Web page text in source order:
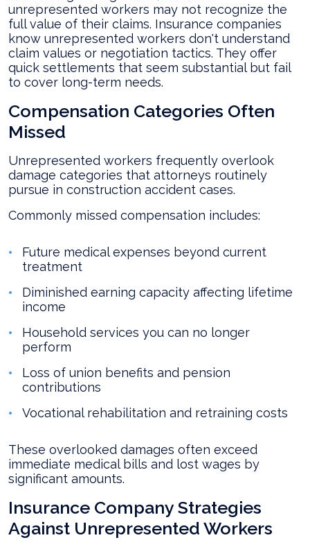
unrepresented workers may not recognize the
full value of their claims. Insurance companies
know unrepresented workers don't understand
claim values or negotiation tactics. They offer
quick settlements that seem substantial but fail
to cover long-term needs.
Compensation Categories Often
Missed
Unrepresented workers frequently overlook
damage categories that attorneys routinely
pursue in construction accident cases.
Commonly missed compensation includes:
Future medical expenses beyond current
treatment
Diminished earning capacity affecting lifetime
income
Household services you can no longer
perform
Loss of union benefits and pension
contributions
Vocational rehabilitation and retraining costs
These overlooked damages often exceed
immediate medical bills and lost wages by
significant amounts.
Insurance Company Strategies
Against Unrepresented Workers